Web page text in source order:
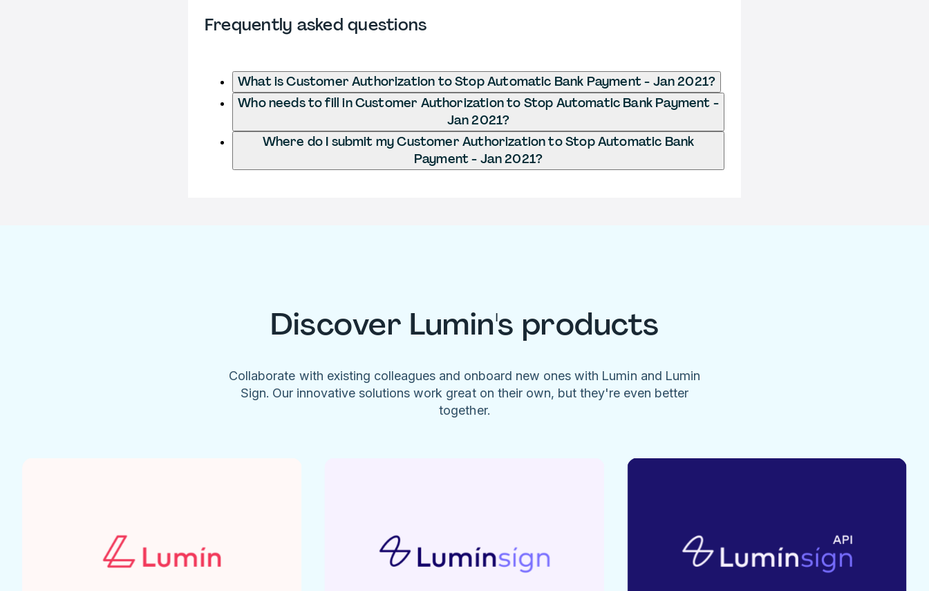
Frequently asked questions
What is Customer Authorization to Stop Automatic Bank Payment - Jan 2021?
Who needs to fill in Customer Authorization to Stop Automatic Bank Payment -
Jan 2021?
Where do I submit my Customer Authorization to Stop Automatic Bank
Payment - Jan 2021?
Discover Lumin's products
Collaborate with existing colleagues and onboard new ones with Lumin and Lumin
Sign. Our innovative solutions work great on their own, but they're even better
together.